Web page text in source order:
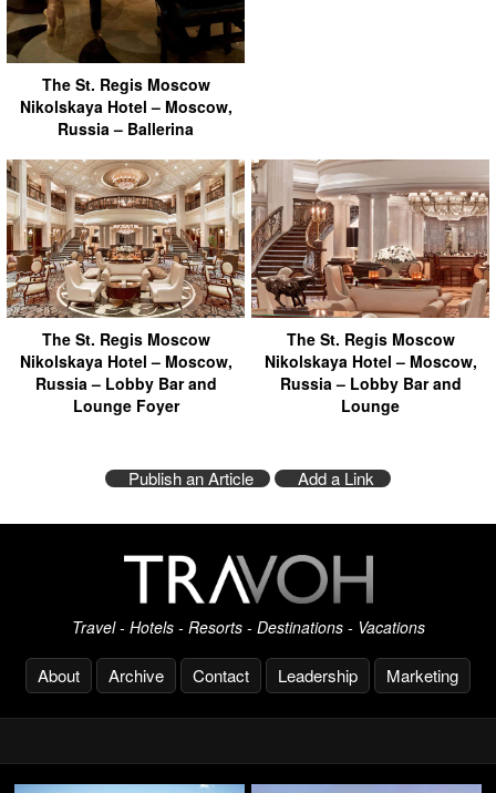
The St. Regis Moscow
Nikolskaya Hotel – Moscow,
Russia – Ballerina
The St. Regis Moscow
Nikolskaya Hotel – Moscow,
Russia – Lobby Bar and
Lounge Foyer
The St. Regis Moscow
Nikolskaya Hotel – Moscow,
Russia – Lobby Bar and
Lounge
Publish an Article Add a Link
Travel - Hotels - Resorts - Destinations - Vacations
About Archive Contact Leadership Marketing